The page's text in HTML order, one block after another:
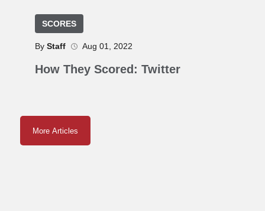
SCORES
By Staff Aug 01, 2022
How They Scored: Twitter
More Articles